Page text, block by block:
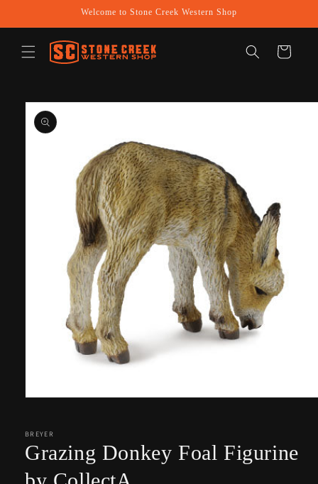
Welcome to Stone Creek Western Shop
Cart
Skip to
product
information
in
modal
BREYER
Grazing Donkey Foal Figurine